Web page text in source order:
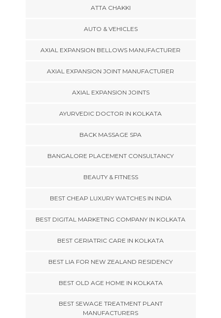
ATTA CHAKKI
AUTO & VEHICLES
AXIAL EXPANSION BELLOWS MANUFACTURER
AXIAL EXPANSION JOINT MANUFACTURER
AXIAL EXPANSION JOINTS
AYURVEDIC DOCTOR IN KOLKATA
BACK MASSAGE SPA
BANGALORE PLACEMENT CONSULTANCY
BEAUTY & FITNESS
BEST CHEAP LUXURY WATCHES IN INDIA
BEST DIGITAL MARKETING COMPANY IN KOLKATA
BEST GERIATRIC CARE IN KOLKATA
BEST LIA FOR NEW ZEALAND RESIDENCY
BEST OLD AGE HOME IN KOLKATA
BEST SEWAGE TREATMENT PLANT
MANUFACTURERS